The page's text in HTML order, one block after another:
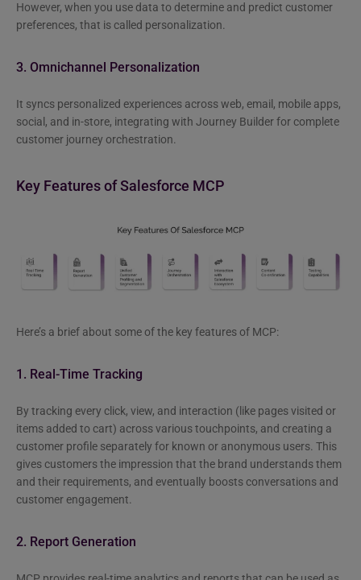
However, when you use data to determine and predict customer
preferences, that is called personalization.
3. Omnichannel Personalization
It syncs personalized experiences across web, email, mobile apps,
social, and in-store, integrating with Journey Builder for complete
customer journey orchestration.
Key Features of Salesforce MCP
Here’s a brief about some of the key features of MCP:
1. Real-Time Tracking
By tracking every click, view, and interaction (like pages visited or
items added to cart) across various touchpoints, and creating a
customer profile separately for known or anonymous users. This
gives customers the impression that the brand understands them
and their requirements, and eventually boosts conversations and
customer engagement.
2. Report Generation